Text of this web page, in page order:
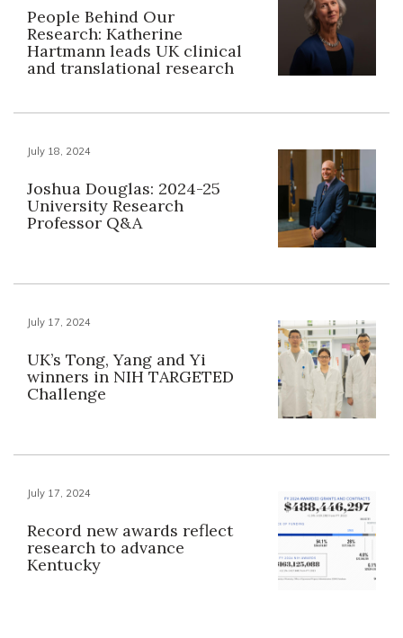
People Behind Our
Research: Katherine
Hartmann leads UK clinical
and translational research
July 18, 2024
Joshua Douglas: 2024-25
University Research
Professor Q&A
July 17, 2024
UK’s Tong, Yang and Yi
winners in NIH TARGETED
Challenge
July 17, 2024
Record new awards reflect
research to advance
Kentucky